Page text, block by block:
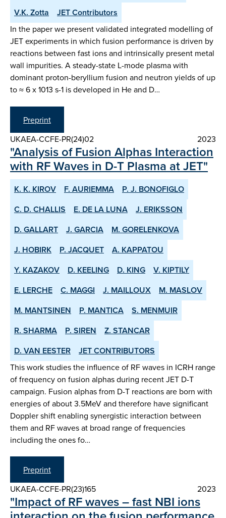
V.K. Zotta
JET Contributors
In the paper we present validated integrated modelling of
JET experiments in which fusion performance is driven by
reactions between fast ions and intrinsically present metal
wall impurities. A steady-state L-mode plasma with
dominant proton-beryllium fusion and neutron yields of up
to ≈ 6 x 1013 s-1 is developed in He and D…
Preprint
UKAEA-CCFE-PR(24)02
2023
"Analysis of Fusion Alphas Interaction
with RF Waves in D-T Plasma at JET"
K. K. KIROV F. AURIEMMA
P. J. BONOFIGLO
C. D. CHALLIS
E. DE LA LUNA
J. ERIKSSON
D. GALLART
J. GARCIA
M. GORELENKOVA
J. HOBIRK
P. JACQUET
A. KAPPATOU
Y. KAZAKOV
D. KEELING D. KING
V. KIPTILY
E. LERCHE
C. MAGGI J. MAILLOUX
M. MASLOV
M. MANTSINEN
P. MANTICA
S. MENMUIR
R. SHARMA
P. SIREN
Z. STANCAR
D. VAN EESTER
JET CONTRIBUTORS
This work studies the influence of RF waves in ICRH range
of frequency on fusion alphas during recent JET D-T
campaign. Fusion alphas from D-T reactions are born with
energies of about 3.5MeV and therefore have significant
Doppler shift enabling synergistic interaction between
them and RF waves at broad range of frequencies
including the ones fo…
Preprint
UKAEA-CCFE-PR(23)165
2023
"Impact of RF waves – fast NBI ions